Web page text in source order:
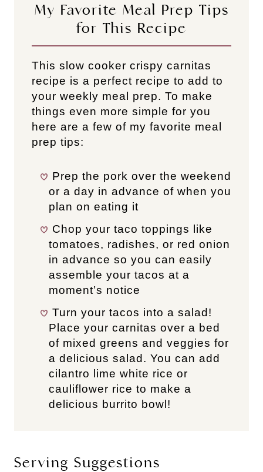
My Favorite Meal Prep Tips
for This Recipe
This slow cooker crispy carnitas
recipe is a perfect recipe to add to
your weekly meal prep. To make
things even more simple for you
here are a few of my favorite meal
prep tips:
Prep the pork over the weekend
or a day in advance of when you
plan on eating it
Chop your taco toppings like
tomatoes, radishes, or red onion
in advance so you can easily
assemble your tacos at a
moment’s notice
Turn your tacos into a salad!
Place your carnitas over a bed
of mixed greens and veggies for
a delicious salad. You can add
cilantro lime white rice or
cauliflower rice to make a
delicious burrito bowl!
Serving Suggestions